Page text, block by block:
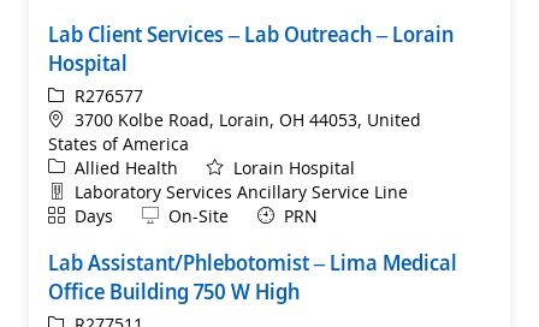
Lab Client Services – Lab Outreach – Lorain
Hospital
ReqIdR276577
Location
3700 Kolbe Road, Lorain, OH 44053, United
States of America
Category
Allied Health
Lorain Hospital
Department
Laboratory Services Ancillary Service Line
ShiftDays Remote
On-Site PRN
Lab Assistant/Phlebotomist​ – Lima Medical
Office Building 750 W High
ReqId